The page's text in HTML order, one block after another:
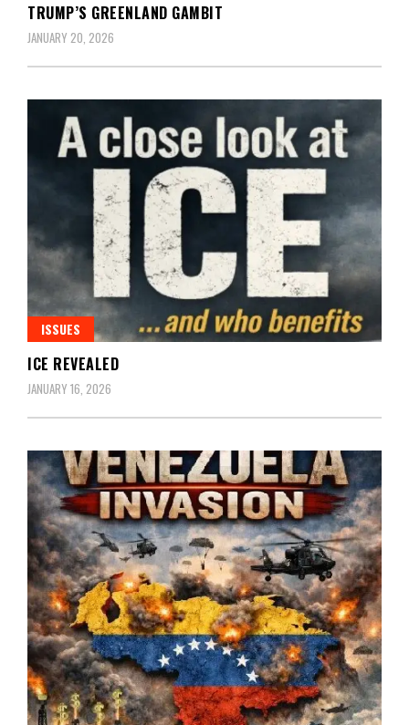
TRUMP’S GREENLAND GAMBIT
JANUARY 20, 2026
ISSUES
ICE REVEALED
JANUARY 16, 2026